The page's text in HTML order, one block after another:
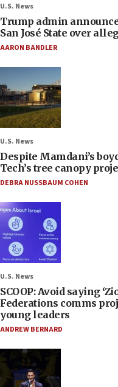
U.S. News
Trump admin
San José State over
AARON BANDLER
U.S. News
Despite Mamdani’s
Tech’s tree canopy
DEBRA NUSSBAUM COHEN
U.S. News
SCOOP: Avoid saying
Federations comms
young leaders
ANDREW BERNARD